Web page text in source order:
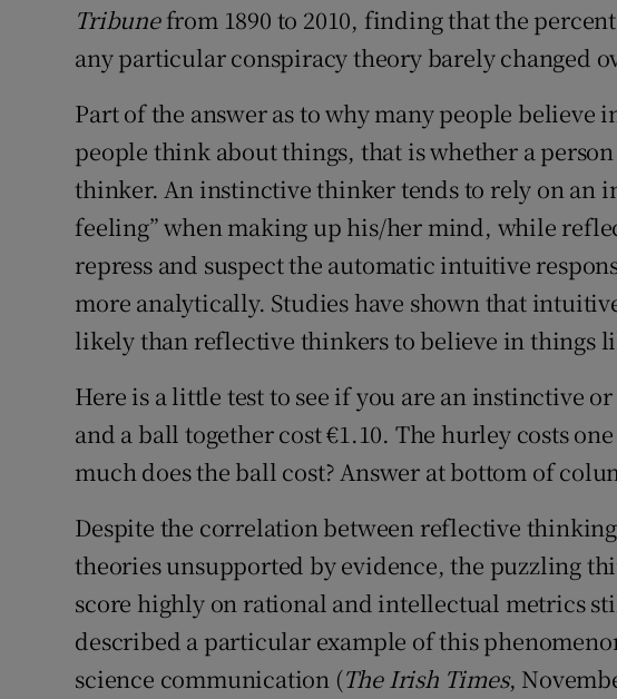
Tribunefrom 1890 to 2010, finding that the
any particular conspiracy theory barely changed
Part of the answer as to why many people believe
people think about things, that is whether a
thinker. An instinctive thinker tends to rely on an
feeling” when making up his/her mind, while
repress and suspect the automatic intuitive
more analytically. Studies have shown that
likely than reflective thinkers to believe in things
Here is a little test to see if you are an instinctive
and a ball together cost €1.10. The hurley costs
much does the ball cost? Answer at bottom of
Despite the correlation between reflective
theories unsupported by evidence, the puzzling
score highly on rational and intellectual metrics
described a particular example of this
science communication (The Irish Times,